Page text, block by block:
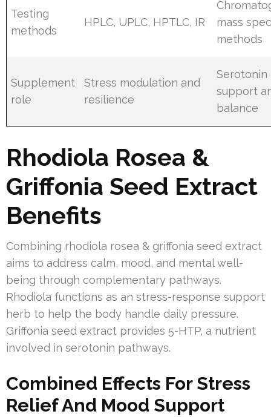
Testing
methods
HPLC, UPLC, HPTLC, IR
mass
methods
Supplement
role
Stress modulation and
resilience
support
balance
Rhodiola Rosea &
Griffonia Seed Extract
Benefits
Combining rhodiola rosea & griffonia seed extract
aims to address calm, mood, and mental well-
being through complementary pathways.
Rhodiola functions as an stress-response support
herb to help the body handle daily pressure.
Griffonia seed extract provides 5-HTP, a nutrient
involved in serotonin pathways.
Combined Effects For Stress
Relief And Mood Support